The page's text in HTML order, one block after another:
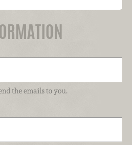
the emails to you.